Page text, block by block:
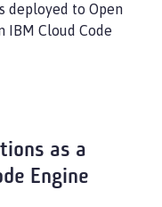
deployed to Open
IBM Cloud Code
as a
Engine